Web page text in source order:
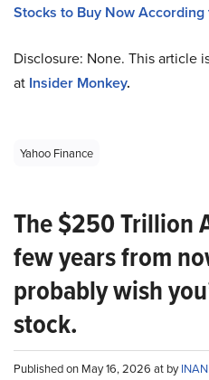
Stocks to Buy Now
Disclosure: None. This article
at Insider Monkey.
Yahoo Finance
The $250 Trillion
few years from
probably wish
stock.
Published on May 16, 2026 at by